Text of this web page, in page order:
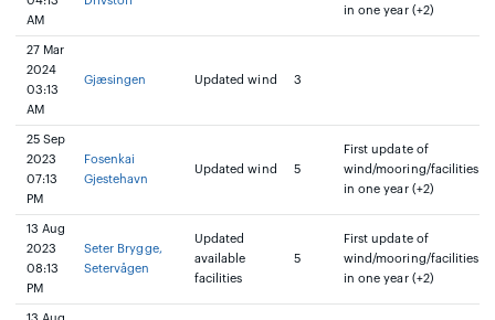
AM
in one year (+2)
27 Mar
2024
03:13
AM
Gjæsingen Updated wind 3
25 Sep
2023
07:13
PM
Fosenkai
Gjestehavn
Updated wind 5
First update of
wind/mooring/facilities
in one year (+2)
13 Aug
2023
08:13
PM
Seter Brygge,
Setervågen
Updated
available
facilities
5
First update of
wind/mooring/facilities
in one year (+2)